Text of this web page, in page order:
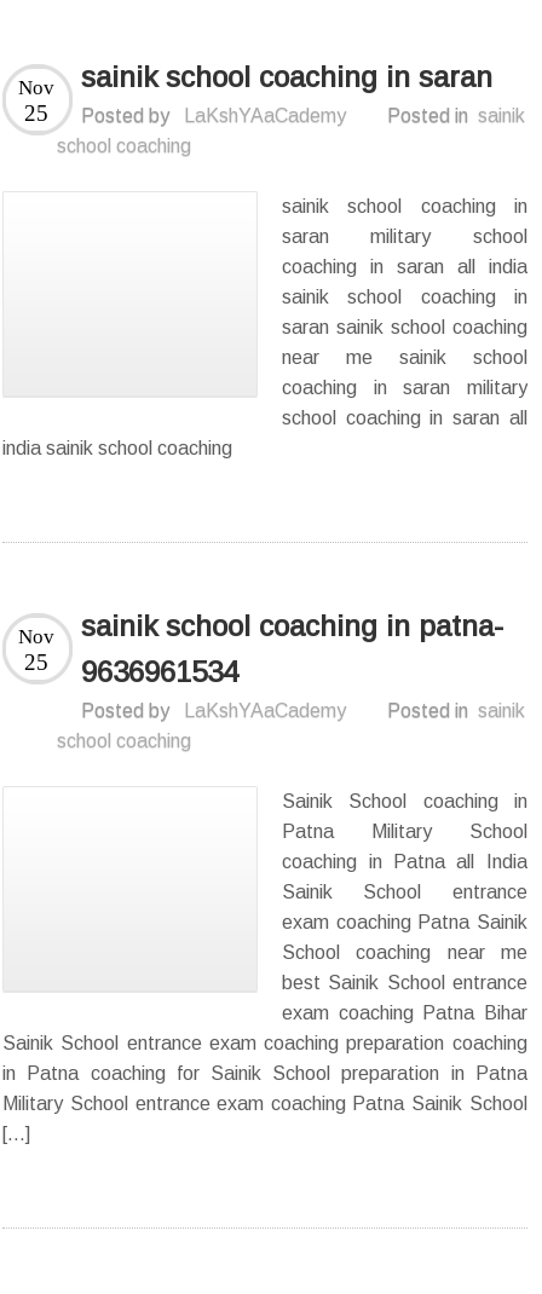
sainik school coaching in saran
Nov
25 Posted by LaKshYAaCademy Posted in sainik
school coaching
sainik school coaching in
saran military school
coaching in saran all india
sainik school coaching in
saran sainik school coaching
near me sainik school
coaching in saran military
school coaching in saran all
india sainik school coaching
sainik school coaching in patna-
9636961534
Nov
25
Posted by LaKshYAaCademy Posted in sainik
school coaching
Sainik School coaching in
Patna Military School
coaching in Patna all India
Sainik School entrance
exam coaching Patna Sainik
School coaching near me
best Sainik School entrance
exam coaching Patna Bihar
Sainik School entrance exam coaching preparation coaching
in Patna coaching for Sainik School preparation in Patna
Military School entrance exam coaching Patna Sainik School
[…]